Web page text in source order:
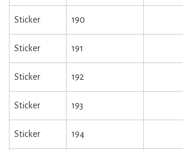
Sticker 190
Sticker 191
Sticker 192
Sticker 193
Sticker 194